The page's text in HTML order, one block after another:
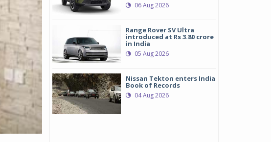
06 Aug 2026
Range Rover SV Ultra
introduced at Rs 3.80 crore
in India
05 Aug 2026
Nissan Tekton enters India
Book of Records
04 Aug 2026